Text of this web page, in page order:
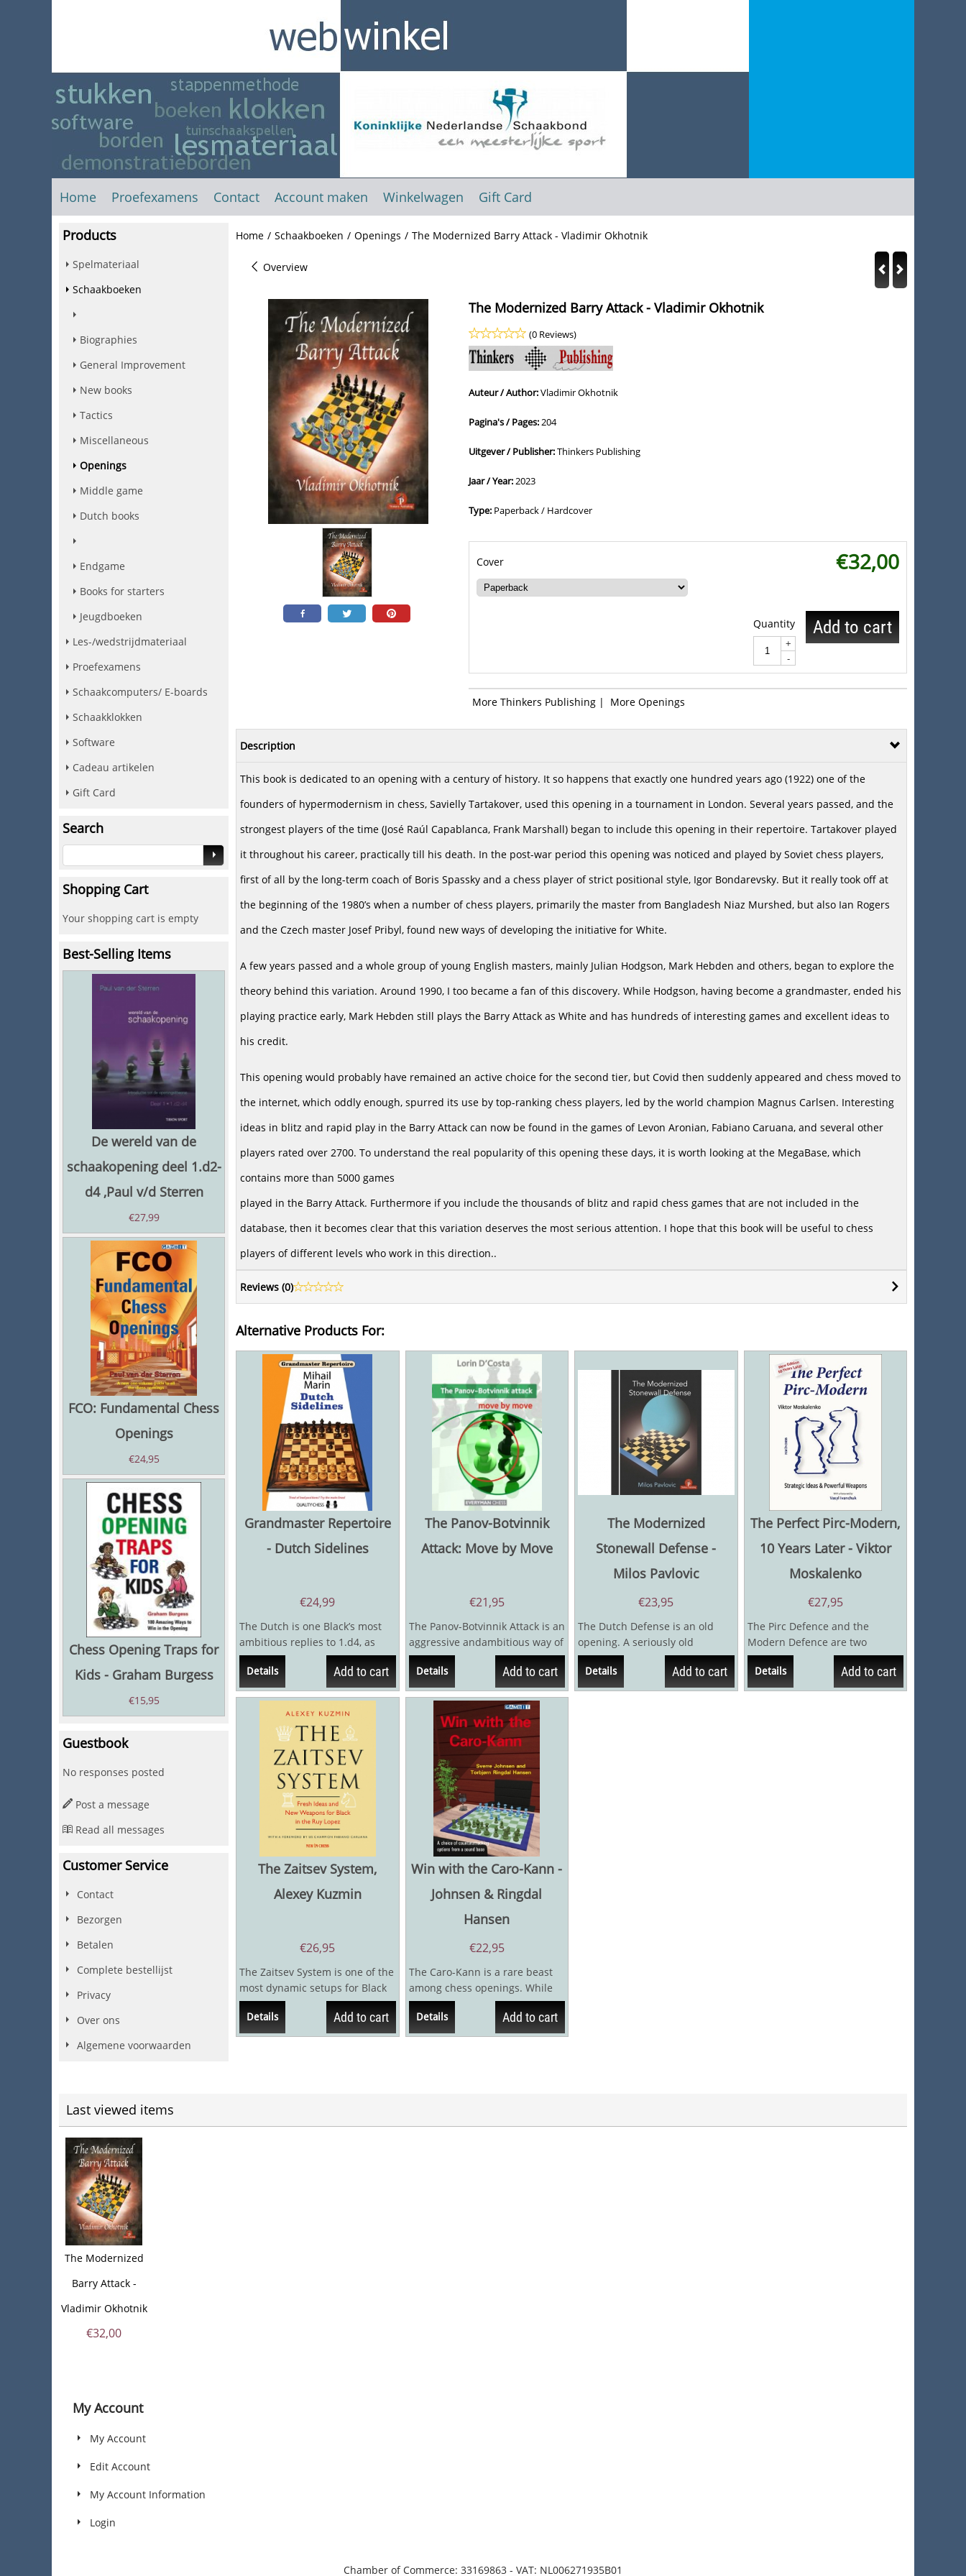
Home Proefexamens Contact Account maken Winkelwagen Gift Card
Products
Spelmateriaal
Schaakboeken
Biographies
General Improvement
New books
Tactics
Miscellaneous
Openings
Middle game
Dutch books
Endgame
Books for starters
Jeugdboeken
Les-/wedstrijdmateriaal
Proefexamens
Schaakcomputers/ E-boards
Schaakklokken
Software
Cadeau artikelen
Gift Card
Search
Shopping Cart
Your shopping cart is empty
Best-Selling Items
De wereld van de
schaakopening deel 1.d2-
d4 ,Paul v/d Sterren
€27,99
FCO: Fundamental Chess
Openings
€24,95
Chess Opening Traps for
Kids - Graham Burgess
€15,95
Guestbook
No responses posted
Post a message
Read all messages
Customer Service
Contact
Bezorgen
Betalen
Complete bestellijst
Privacy
Over ons
Algemene voorwaarden
Home / Schaakboeken / Openings / The Modernized Barry Attack - Vladimir Okhotnik
Overview
The Modernized Barry Attack - Vladimir Okhotnik
(0 Reviews)
Auteur / Author:Vladimir Okhotnik
Pagina's / Pages:204
Uitgever / Publisher:Thinkers Publishing
Jaar / Year:2023
Type: Paperback / Hardcover
€32,00
Cover
Quantity
+
-
Add to cart
More Thinkers Publishing | More Openings
Description
This book is dedicated to an opening with a century of history. It so happens that exactly one hundred years ago (1922) one of the
founders of hypermodernism in chess, Savielly Tartakover, used this opening in a tournament in London. Several years passed, and the
strongest players of the time (José Raúl Capablanca, Frank Marshall) began to include this opening in their repertoire. Tartakover played
it throughout his career, practically till his death. In the post-war period this opening was noticed and played by Soviet chess players,
first of all by the long-term coach of Boris Spassky and a chess player of strict positional style, Igor Bondarevsky. But it really took off at
the beginning of the 1980’s when a number of chess players, primarily the master from Bangladesh Niaz Murshed, but also Ian Rogers
and the Czech master Josef Pribyl, found new ways of developing the initiative for White.
A few years passed and a whole group of young English masters, mainly Julian Hodgson, Mark Hebden and others, began to explore the
theory behind this variation. Around 1990, I too became a fan of this discovery. While Hodgson, having become a grandmaster, ended his
playing practice early, Mark Hebden still plays the Barry Attack as White and has hundreds of interesting games and excellent ideas to
his credit.
This opening would probably have remained an active choice for the second tier, but Covid then suddenly appeared and chess moved to
the internet, which oddly enough, spurred its use by top-ranking chess players, led by the world champion Magnus Carlsen. Interesting
ideas in blitz and rapid play in the Barry Attack can now be found in the games of Levon Aronian, Fabiano Caruana, and several other
players rated over 2700. To understand the real popularity of this opening these days, it is worth looking at the MegaBase, which
contains more than 5000 games
played in the Barry Attack. Furthermore if you include the thousands of blitz and rapid chess games that are not included in the
database, then it becomes clear that this variation deserves the most serious attention. I hope that this book will be useful to chess
players of different levels who work in this direction..
Reviews (0)
Alternative Products For:
Grandmaster Repertoire
- Dutch Sidelines
€24,99
The Dutch is one Black’s most
ambitious replies to 1.d4, as
with 1...f5 Black creates...
Details Add to cart
The Panov-Botvinnik
Attack: Move by Move
€21,95
The Panov-Botvinnik Attack is an
aggressive andambitious way of
meeting the popular Caro-
Kann...
Details Add to cart
The Modernized
Stonewall Defense -
Milos Pavlovic
€23,95
The Dutch Defense is an old
opening. A seriously old
opening. So old, in fact, that in
large part...
Details Add to cart
The Perfect Pirc-Modern,
10 Years Later - Viktor
Moskalenko
€27,95
The Pirc Defence and the
Modern Defence are two
naturally entwined chess
openings that are both...
Details Add to cart
The Zaitsev System,
Alexey Kuzmin
€26,95
The Zaitsev System is one of the
most dynamic setups for Black
in the ever popular Ruy Lopez
chess...
Details Add to cart
Win with the Caro-Kann -
Johnsen & Ringdal
Hansen
€22,95
The Caro-Kann is a rare beast
among chess openings. While
respected as a sound and safe
way to...
Details Add to cart
Last viewed items
The Modernized
Barry Attack -
Vladimir Okhotnik
€32,00
My Account
My Account
Edit Account
My Account Information
Login
Chamber of Commerce: 33169863 - VAT: NL006271935B01